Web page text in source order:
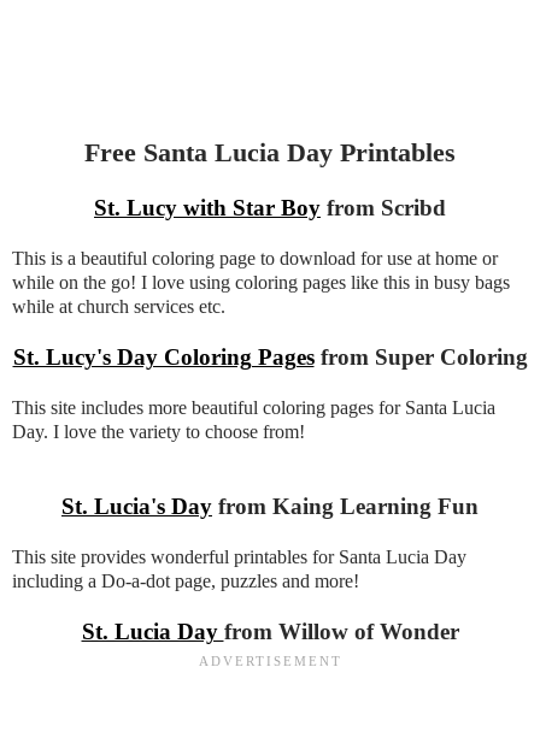
Free Santa Lucia Day Printables
St. Lucy with Star Boy from Scribd
This is a beautiful coloring page to download for use at home or
while on the go! I love using coloring pages like this in busy bags
while at church services etc.
St. Lucy's Day Coloring Pagesfrom Super Coloring
This site includes more beautiful coloring pages for Santa Lucia
Day. I love the variety to choose from!
St. Lucia's Day from Kaing Learning Fun
This site provides wonderful printables for Santa Lucia Day
including a Do-a-dot page, puzzles and more!
St. Lucia Day from Willow of Wonder